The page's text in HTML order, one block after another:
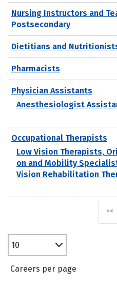
Nursing Instructors and
Postsecondary
Dietitians and
Pharmacists
Physician Assistants
Anesthesiologist
Occupational Therapists
Low Vision Therapists,
on and Mobility
Vision Rehabilitation
<<
10
Careers per page